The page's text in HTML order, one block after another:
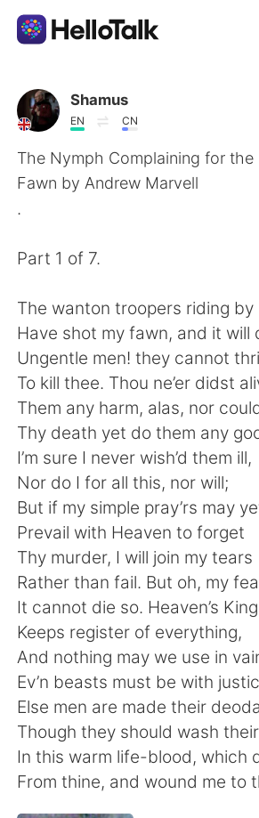
Language Exchange App
AI Grammar Checker
English
简体中文
Español العربية
Français Deutsch
日本語 한국어
Русский ไทย
Indonesia Italiano
Türkçe Tiếng Việt
Português
Shamus
EN CN
The Nymph Complaining for
Fawn by Andrew Marvell
.
Part 1 of 7.
The wanton troopers riding by
Have shot my fawn, and it will
Ungentle men! they cannot
To kill thee. Thou ne’er didst
Them any harm, alas, nor
Thy death yet do them any
I’m sure I never wish’d them ill,
Nor do I for all this, nor will;
But if my simple pray’rs may
Prevail with Heaven to forget
Thy murder, I will join my tears
Rather than fail. But oh, my
It cannot die so. Heaven’s King
Keeps register of everything,
And nothing may we use in
Ev’n beasts must be with
Else men are made their
Though they should wash
In this warm life-blood, which
From thine, and wound me to